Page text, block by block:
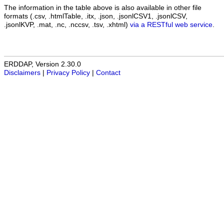
The information in the table above is also available in other file
formats (.csv, .htmlTable, .itx, .json, .jsonlCSV1, .jsonlCSV,
.jsonlKVP, .mat, .nc, .nccsv, .tsv, .xhtml) via a RESTful web service
ERDDAP, Version 2.30.0
Disclaimers
Privacy Policy Contact